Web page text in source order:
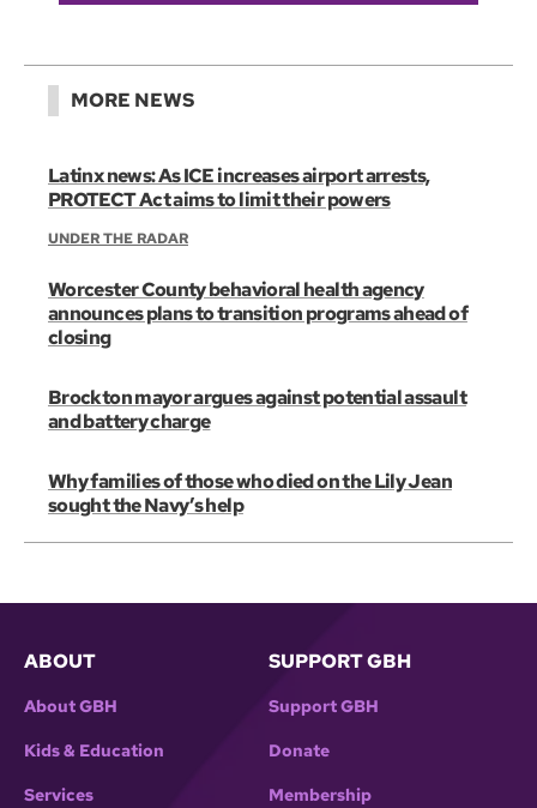
MORE NEWS
Latinx news: As ICE increases airport arrests,
PROTECT Act aims to limit their powers
UNDER THE RADAR
Worcester County behavioral health agency
announces plans to transition programs ahead of
closing
Brockton mayor argues against potential assault
and battery charge
Why families of those who died on the Lily Jean
sought the Navy’s help
ABOUT
About GBH
Kids & Education
Services
SUPPORT GBH
Support GBH
Donate
Membership